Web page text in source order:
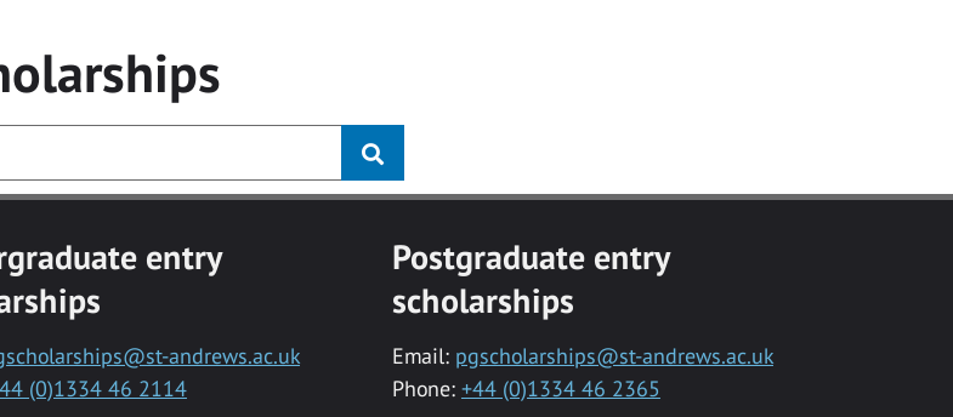
entry
andrews.ac.uk
(0)1334 46 2114
Postgraduate entry
scholarships
Email: pgscholarships@st-andrews.ac.uk
Phone: +44 (0)1334 46 2365